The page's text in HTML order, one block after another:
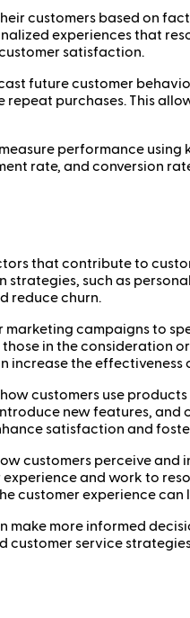
customers based on
experiences that
satisfaction.
future customer
purchases. This
performance using
rate, and conversion
that contribute to
such as
reduce churn.
campaigns to
in the consideration
the effectiveness
customers use
new features,
satisfaction and
customers perceive
and work to
customer experience
make more informed
service